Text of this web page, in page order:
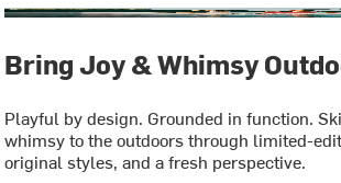
Bring Joy & Whimsy
Playful by design. Grounded in function.
whimsy to the outdoors through limited-
original styles, and a fresh perspective.